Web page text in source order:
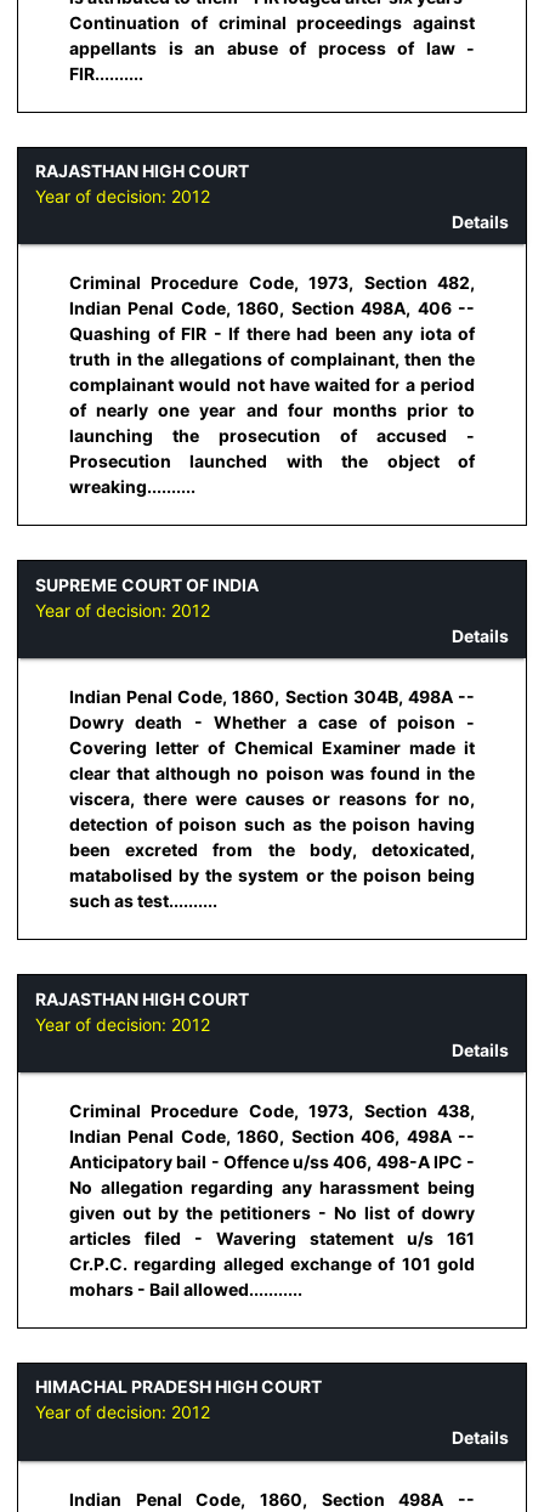
Continuation of criminal proceedings against
appellants is an abuse of process of law -
FIR..........
RAJASTHAN HIGH COURT
Year of decision: 2012
Details
Criminal Procedure Code, 1973, Section 482,
Indian Penal Code, 1860, Section 498A, 406 --
Quashing of FIR - If there had been any iota of
truth in the allegations of complainant, then the
complainant would not have waited for a period
of nearly one year and four months prior to
launching the prosecution of accused -
Prosecution launched with the object of
wreaking..........
SUPREME COURT OF INDIA
Year of decision: 2012
Details
Indian Penal Code, 1860, Section 304B, 498A --
Dowry death - Whether a case of poison -
Covering letter of Chemical Examiner made it
clear that although no poison was found in the
viscera, there were causes or reasons for no,
detection of poison such as the poison having
been excreted from the body, detoxicated,
matabolised by the system or the poison being
such as test..........
RAJASTHAN HIGH COURT
Year of decision: 2012
Details
Criminal Procedure Code, 1973, Section 438,
Indian Penal Code, 1860, Section 406, 498A --
Anticipatory bail - Offence u/ss 406, 498-A IPC -
No allegation regarding any harassment being
given out by the petitioners - No list of dowry
articles filed - Wavering statement u/s 161
Cr.P.C. regarding alleged exchange of 101 gold
mohars - Bail allowed...........
HIMACHAL PRADESH HIGH COURT
Year of decision: 2012
Details
Indian Penal Code, 1860, Section 498A --